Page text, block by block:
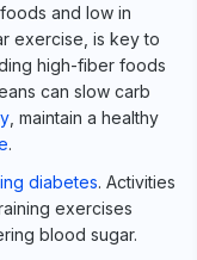
and low in
exercise, is key to
high-fiber foods
can slow carb
, maintain a healthy
.
diabetes. Activities
exercises
blood sugar.